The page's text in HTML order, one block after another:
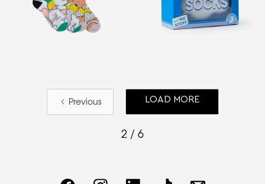
Previous LOAD MORE
2 / 6